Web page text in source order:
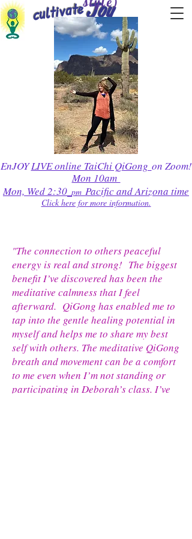
Joy
cultivate
EnJOYLIVE online TaiChi QiGong on Zoom!
Mon 10am
Mon, Wed 2:30 pm Pacific and Arizona time
Click here for more information.
"The connection to others peaceful
energy is real and strong! The biggest
benefit I’ve discovered has been the
meditative calmness that I feel
afterward. QiGong has enabled me to
tap into the gentle healing potential in
myself and helps me to share my best
self with others. The meditative QiGong
breath and movement can be a comfort
to me even when I’m not standing or
participating in Deborah’s class. I’ve